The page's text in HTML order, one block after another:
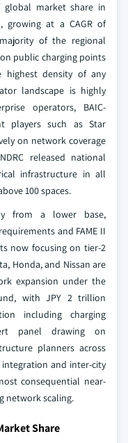
global market share in
growing at a CAGR of
of the regional
public charging points
highest density of any
landscape is highly
operators, BAIC-
players such as Star
on network coverage
released national
infrastructure in all
100 spaces.
from a lower base,
and FAME II
now focusing on tier-2
Honda, and Nissan are
expansion under the
with JPY 2 trillion
including charging
panel drawing on
planners across
and inter-city
consequential near-
network scaling.
Share